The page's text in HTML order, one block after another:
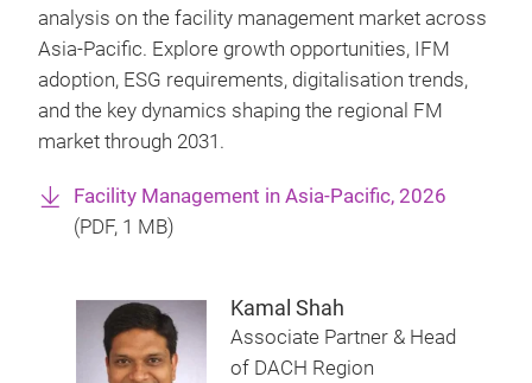
analysis on the facility management market across
Asia-Pacific. Explore growth opportunities, IFM
adoption, ESG requirements, digitalisation trends,
and the key dynamics shaping the regional FM
market through 2031.
Facility Management in Asia-Pacific, 2026
(PDF, 1 MB)
Kamal Shah
Associate Partner & Head
of DACH Region